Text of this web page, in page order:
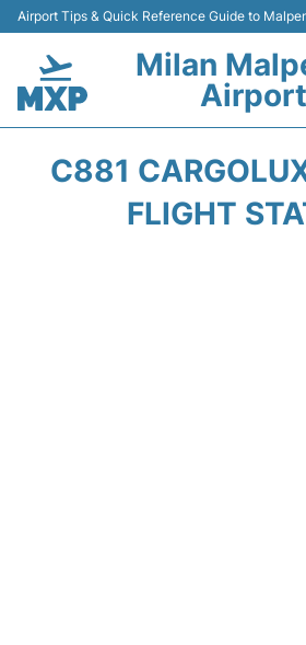
Airport Tips & Quick Reference Guide to
Milan
Airport
Terminals Info +
C881
FLIGHT